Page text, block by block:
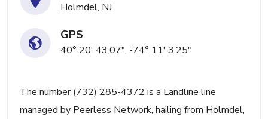
Holmdel, NJ
GPS
40° 20' 43.07", -74° 11' 3.25"
The number (732) 285-4372 is a Landline line
managed by Peerless Network, hailing from Holmdel,